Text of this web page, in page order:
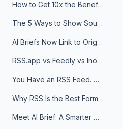
How to Get 10x the Benefits of Google Alerts
The 5 Ways to Show Sources in Your AI Brief, And When to Use Each
AI Briefs Now Link to Original Sources. Here's Why It Matters
RSS.app vs Feedly vs Inoreader: Which One Is Actually Right for You?
You Have an RSS Feed. Now What?
Why RSS Is the Best Format for AI Agents in 2026
Meet AI Brief: A Smarter Way to Stay on Top of Information